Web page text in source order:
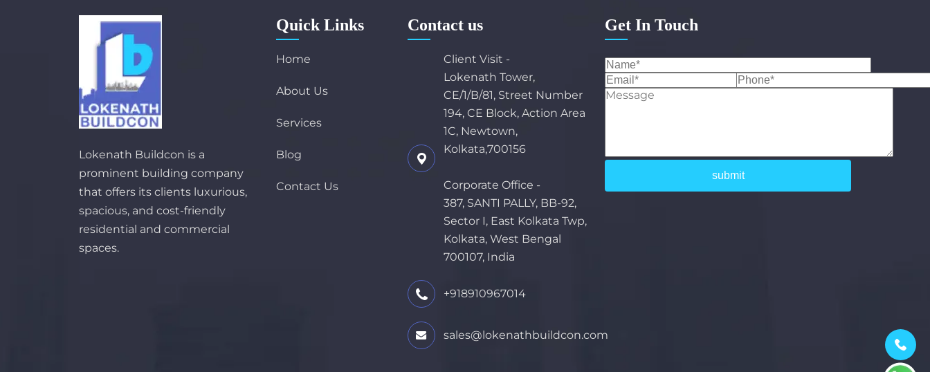
Lokenath Buildcon is a
prominent building company
that offers its clients luxurious,
spacious, and cost-friendly
residential and commercial
spaces.
Quick Links
Home
About Us
Services
Blog
Contact Us
Contact us
Client Visit -
Lokenath Tower,
CE/1/B/81, Street Number
194, CE Block, Action Area
1C, Newtown,
Kolkata,700156
Corporate Office -
387, SANTI PALLY, BB-92,
Sector I, East Kolkata Twp,
Kolkata, West Bengal
700107, India
+918910967014
sales@lokenathbuildcon.com
Get In Touch